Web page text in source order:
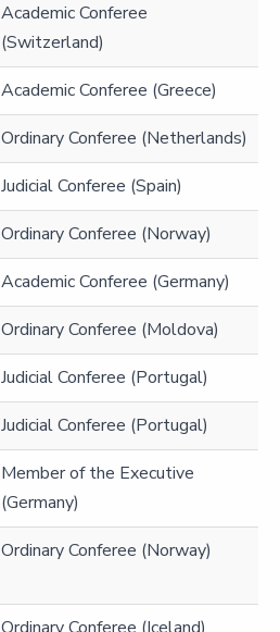
Academic Conferee
(Switzerland)
Academic Conferee (Greece)
Ordinary Conferee (Netherlands)
Judicial Conferee (Spain)
Ordinary Conferee (Norway)
Academic Conferee (Germany)
Ordinary Conferee (Moldova)
Judicial Conferee (Portugal)
Judicial Conferee (Portugal)
Member of the Executive
(Germany)
Ordinary Conferee (Norway)